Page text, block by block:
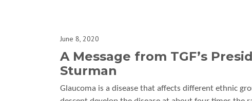
June 8, 2020
A Message from TGF’s
Sturman
Glaucoma is a disease that affects different ethnic